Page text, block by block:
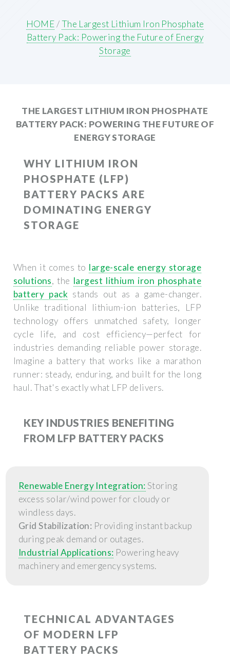
HOME/The Largest Lithium Iron Phosphate
Battery Pack: Powering the Future of Energy
Storage
THE LARGEST LITHIUM IRON PHOSPHATE
BATTERY PACK: POWERING THE FUTURE OF
ENERGY STORAGE
WHY LITHIUM IRON
PHOSPHATE (LFP)
BATTERY PACKS ARE
DOMINATING ENERGY
STORAGE
When it comes to large-scale energy storage
solutions, the largest lithium iron phosphate
battery pack stands out as a game-changer.
Unlike traditional lithium-ion batteries, LFP
technology offers unmatched safety, longer
cycle life, and cost efficiency—perfect for
industries demanding reliable power storage.
Imagine a battery that works like a marathon
runner: steady, enduring, and built for the long
haul. That's exactly what LFP delivers.
KEY INDUSTRIES BENEFITING
FROM LFP BATTERY PACKS
Renewable Energy Integration:Storing
excess solar/wind power for cloudy or
windless days.
Grid Stabilization: Providing instant backup
during peak demand or outages.
Industrial Applications: Powering heavy
machinery and emergency systems.
TECHNICAL ADVANTAGES
OF MODERN LFP
BATTERY PACKS